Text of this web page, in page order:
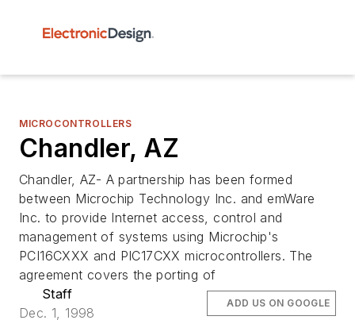
MICROCONTROLLERS
Chandler, AZ
Chandler, AZ- A partnership has been formed
between Microchip Technology Inc. and emWare
Inc. to provide Internet access, control and
management of systems using Microchip's
PCI16CXXX and PIC17CXX microcontrollers. The
agreement covers the porting of
Staff
Dec. 1, 1998
ADD US ON GOOGLE